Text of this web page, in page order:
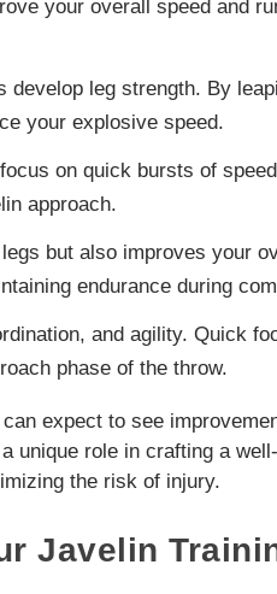
your overall speed and
leg strength. By
your explosive speed.
on quick bursts of
approach.
but also improves your
endurance during
and agility. Quick
phase of the throw.
expect to see
unique role in crafting a
the risk of injury.
Javelin